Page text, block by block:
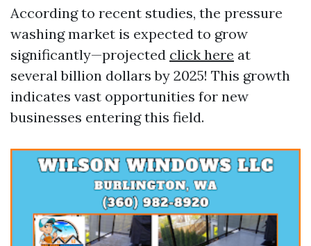
According to recent studies, the pressure
washing market is expected to grow
significantly—projected click here at
several billion dollars by 2025! This growth
indicates vast opportunities for new
businesses entering this field.